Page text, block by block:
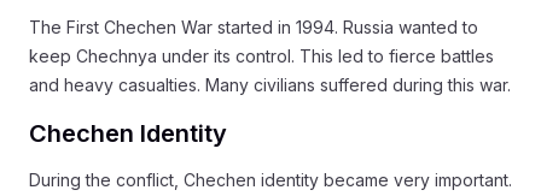
The First Chechen War started in 1994. Russia wanted to
keep Chechnya under its control. This led to fierce battles
and heavy casualties. Many civilians suffered during this war.
Chechen Identity
During the conflict, Chechen identity became very important.